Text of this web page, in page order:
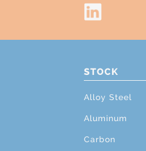
STOCK
Alloy Steel
Aluminum
Carbon